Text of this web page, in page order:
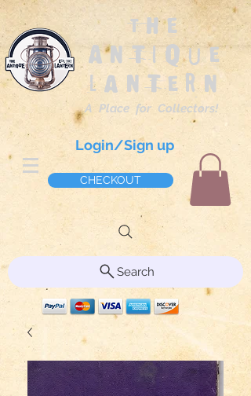
The
Antique
Lantern
A Place for Collectors!
Login/Sign up
CHECKOUT
Search